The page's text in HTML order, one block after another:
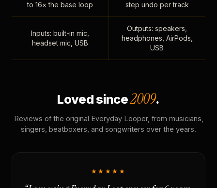
to 16× the base loop
step undo per track
Inputs: built-in mic,
headset mic, USB
Outputs: speakers,
headphones, AirPods,
USB
Loved since2009.
Reviews of the original Everyday Looper, from musicians,
singers, beatboxers, and songwriters over the years.
★★★★★